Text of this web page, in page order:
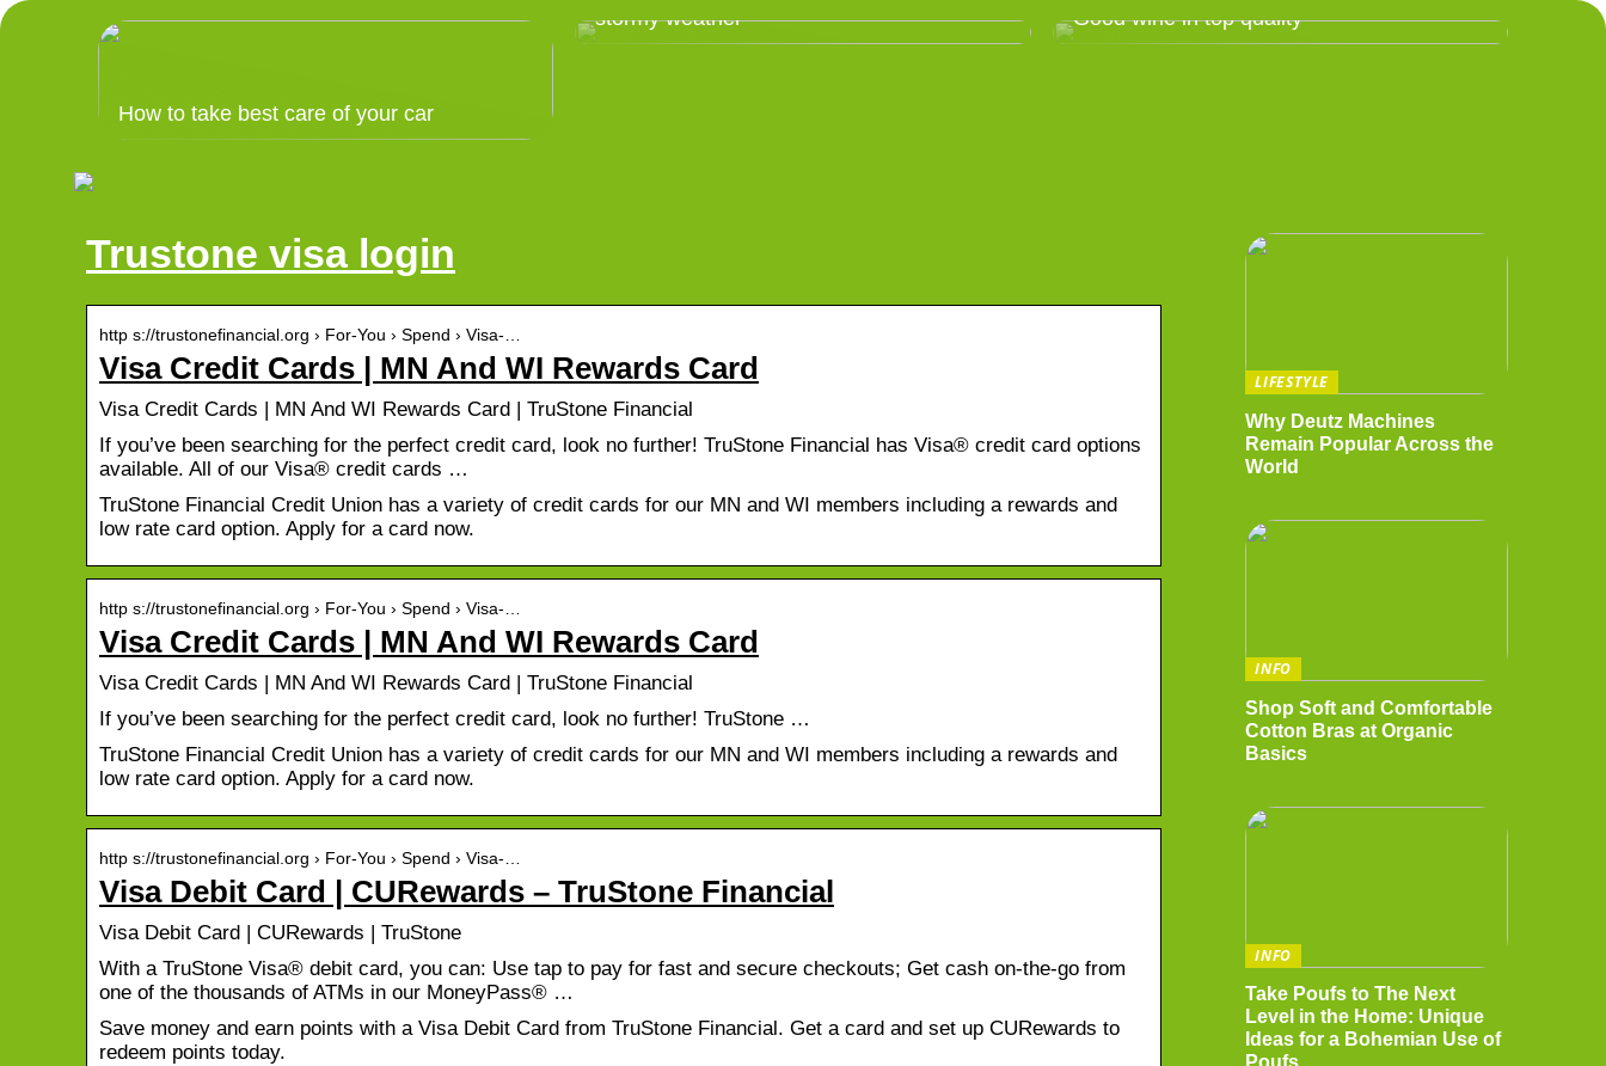
How to take best care of your car
stormy weather
Good wine in top quality
Trustone visa login
http s://trustonefinancial.org › For-You › Spend › Visa-…
Visa Credit Cards | MN And WI Rewards Card
Visa Credit Cards | MN And WI Rewards Card | TruStone Financial
If you’ve been searching for the perfect credit card, look no further! TruStone Financial has Visa® credit card options
available. All of our Visa® credit cards …
TruStone Financial Credit Union has a variety of credit cards for our MN and WI members including a rewards and
low rate card option. Apply for a card now.
http s://trustonefinancial.org › For-You › Spend › Visa-…
Visa Credit Cards | MN And WI Rewards Card
Visa Credit Cards | MN And WI Rewards Card | TruStone Financial
If you’ve been searching for the perfect credit card, look no further! TruStone …
TruStone Financial Credit Union has a variety of credit cards for our MN and WI members including a rewards and
low rate card option. Apply for a card now.
http s://trustonefinancial.org › For-You › Spend › Visa-…
Visa Debit Card | CURewards – TruStone Financial
Visa Debit Card | CURewards | TruStone
With a TruStone Visa® debit card, you can: Use tap to pay for fast and secure checkouts; Get cash on-the-go from
one of the thousands of ATMs in our MoneyPass® …
Save money and earn points with a Visa Debit Card from TruStone Financial. Get a card and set up CURewards to
redeem points today.
LIFESTYLE
Why Deutz Machines
Remain Popular Across the
World
INFO
Shop Soft and Comfortable
Cotton Bras at Organic
Basics
INFO
Take Poufs to The Next
Level in the Home: Unique
Ideas for a Bohemian Use of